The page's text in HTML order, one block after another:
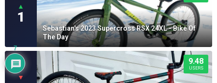
▲
1
Sebastian's 2023 Supercross RSX 24XL - Bike Of
The Day
▼
9.48
USERS
7